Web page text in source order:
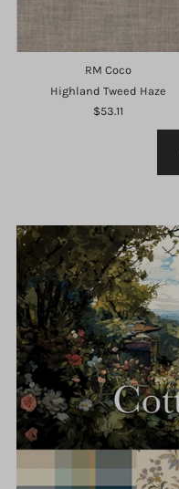
RM Coco
Highland Tweed Haze
$53.11